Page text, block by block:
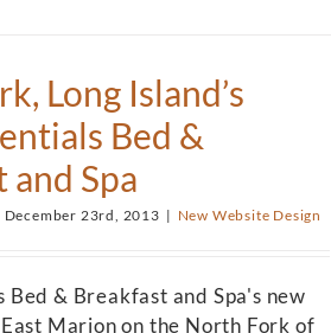
Long Island’s
Bed &
and Spa
December 23rd, 2013 | New Website Design
Bed & Breakfast and Spa's new
Marion on the North Fork of